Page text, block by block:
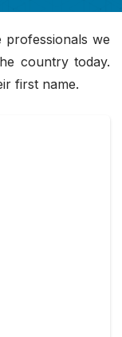
we
country today.
first name.